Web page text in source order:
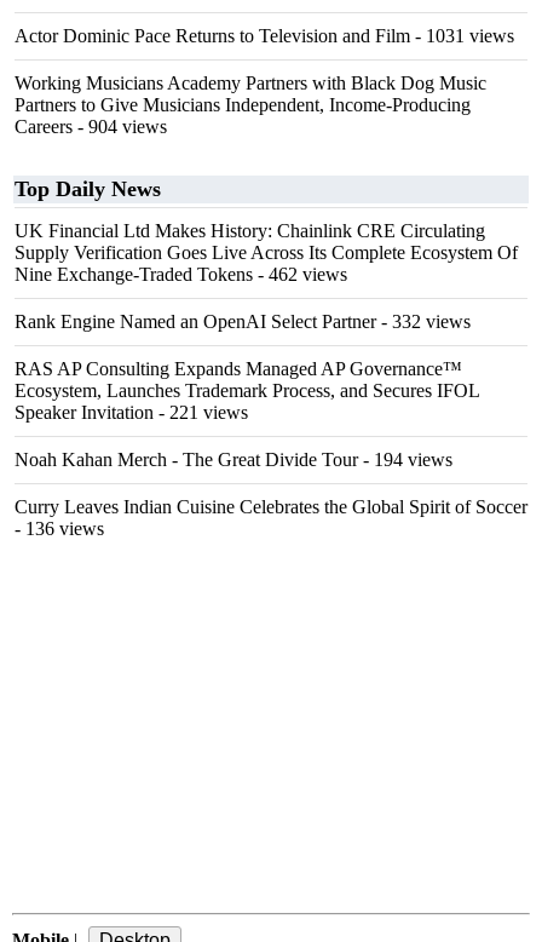
Actor Dominic Pace Returns to Television and Film - 1031 views
Working Musicians Academy Partners with Black Dog Music
Partners to Give Musicians Independent, Income-Producing
Careers - 904 views
Top Daily News
UK Financial Ltd Makes History: Chainlink CRE Circulating
Supply Verification Goes Live Across Its Complete Ecosystem Of
Nine Exchange-Traded Tokens - 462 views
Rank Engine Named an OpenAI Select Partner- 332 views
RAS AP Consulting Expands Managed AP Governance™
Ecosystem, Launches Trademark Process, and Secures IFOL
Speaker Invitation - 221 views
Noah Kahan Merch - The Great Divide Tour- 194 views
Curry Leaves Indian Cuisine Celebrates the Global Spirit of Soccer
- 136 views